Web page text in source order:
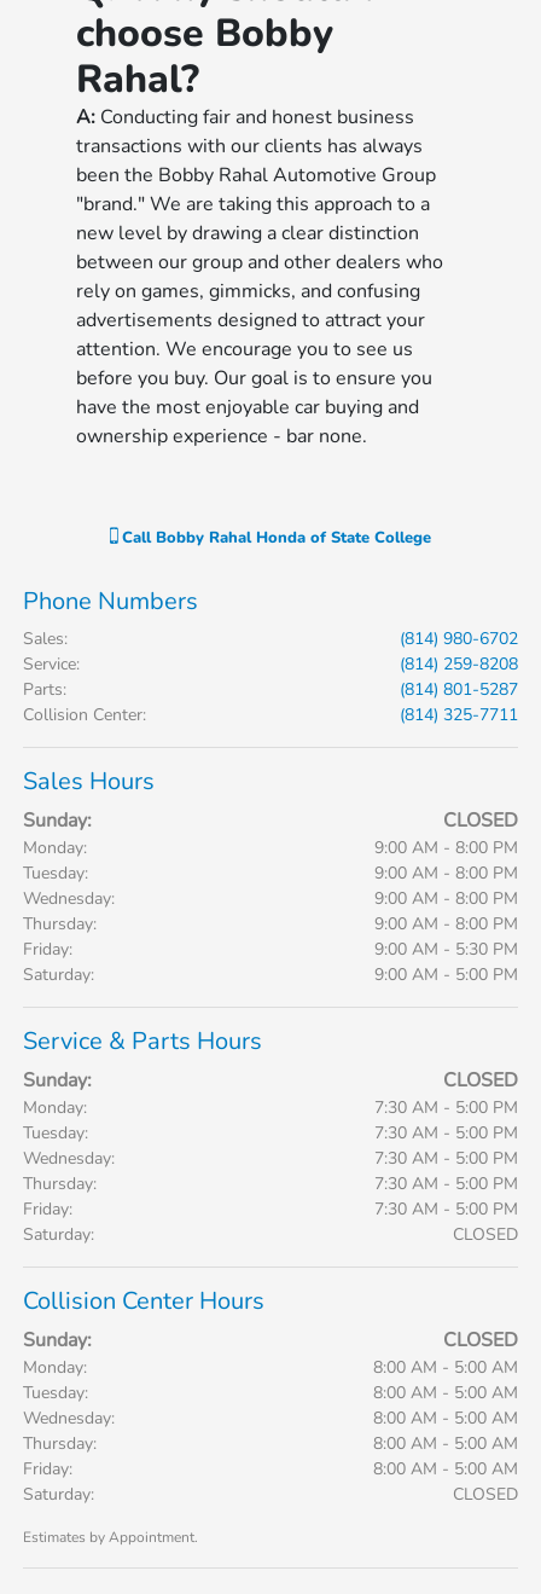
choose Bobby
Rahal?
A: Conducting fair and honest business
transactions with our clients has always
been the Bobby Rahal Automotive Group
"brand." We are taking this approach to a
new level by drawing a clear distinction
between our group and other dealers who
rely on games, gimmicks, and confusing
advertisements designed to attract your
attention. We encourage you to see us
before you buy. Our goal is to ensure you
have the most enjoyable car buying and
ownership experience - bar none.
Call Bobby Rahal Honda of State College
Phone Numbers
Sales:
(814) 980-6702
Service:
(814) 259-8208
Parts:
(814) 801-5287
Collision Center: (814) 325-7711
Sales Hours
Sunday: CLOSED
Monday:
9:00 AM - 8:00 PM
Tuesday:
9:00 AM - 8:00 PM
Wednesday:
9:00 AM - 8:00 PM
Thursday:
9:00 AM - 8:00 PM
Friday:
9:00 AM - 5:30 PM
Saturday:
9:00 AM - 5:00 PM
Service & Parts Hours
Sunday: CLOSED
Monday:
7:30 AM - 5:00 PM
Tuesday:
7:30 AM - 5:00 PM
Wednesday:
7:30 AM - 5:00 PM
Thursday:
7:30 AM - 5:00 PM
Friday:
7:30 AM - 5:00 PM
Saturday:
CLOSED
Collision Center Hours
Sunday: CLOSED
Monday:
8:00 AM - 5:00 AM
Tuesday:
8:00 AM - 5:00 AM
Wednesday:
8:00 AM - 5:00 AM
Thursday:
8:00 AM - 5:00 AM
Friday:
8:00 AM - 5:00 AM
Saturday:
CLOSED
Estimates by Appointment.